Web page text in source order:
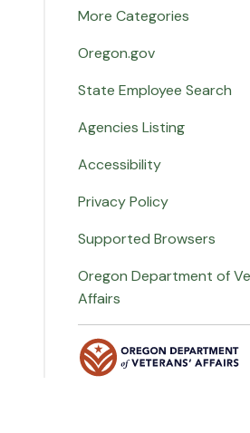
More Categories
Oregon.gov
State Employee Search
Agencies Listing
Accessibility
Privacy Policy
Supported Browsers
Oregon Department of
Affairs